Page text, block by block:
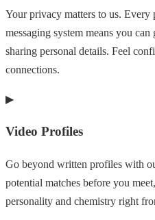
Your privacy matters to us.
messaging system means you
sharing personal details. Feel
connections.
▶
Video Profiles
Go beyond written profiles with
potential matches before you
personality and chemistry right